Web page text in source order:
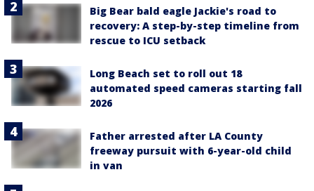
Big Bear bald eagle Jackie's road to
recovery: A step-by-step timeline from
rescue to ICU setback
Long Beach set to roll out 18
automated speed cameras starting fall
2026
Father arrested after LA County
freeway pursuit with 6-year-old child
in van